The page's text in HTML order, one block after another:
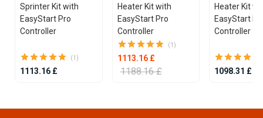
Sprinter Kit with
EasyStart Pro
Controller
(1)
1113.16 £
Heater Kit with
EasyStart Pro
Controller
(1)
1113.16 £
1188.16 £
Heater Kit
EasyStart
Controller
1098.31 £